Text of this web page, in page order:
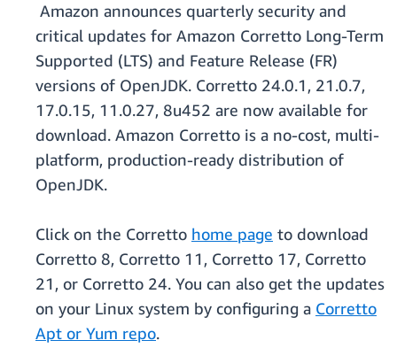
Amazon announces quarterly security and
critical updates for Amazon Corretto Long-Term
Supported (LTS) and Feature Release (FR)
versions of OpenJDK. Corretto 24.0.1, 21.0.7,
17.0.15, 11.0.27, 8u452 are now available for
download. Amazon Corretto is a no-cost, multi-
platform, production-ready distribution of
OpenJDK.
Click on the Corretto home page to download
Corretto 8, Corretto 11, Corretto 17, Corretto
21, or Corretto 24. You can also get the updates
on your Linux system by configuring a Corretto
Apt or Yum repo.